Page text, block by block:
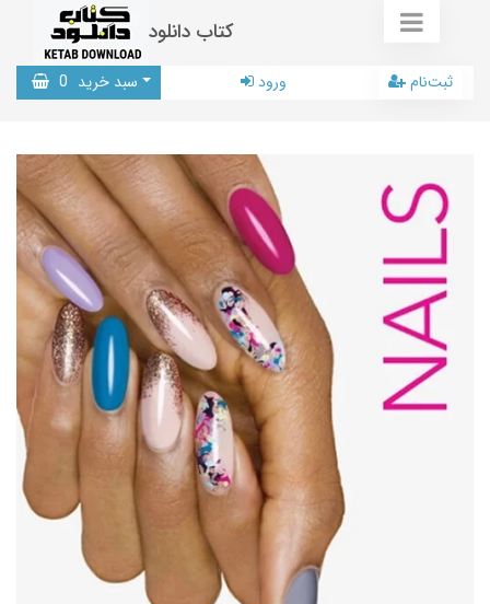
کتاب دانلود
سبد خرید 0 ورود ثبت‌نام